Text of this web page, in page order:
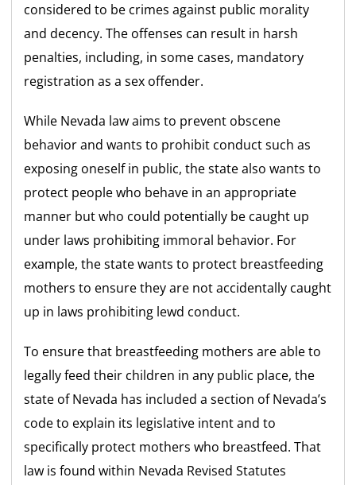
considered to be crimes against public morality
and decency. The offenses can result in harsh
penalties, including, in some cases, mandatory
registration as a sex offender.
While Nevada law aims to prevent obscene
behavior and wants to prohibit conduct such as
exposing oneself in public, the state also wants to
protect people who behave in an appropriate
manner but who could potentially be caught up
under laws prohibiting immoral behavior. For
example, the state wants to protect breastfeeding
mothers to ensure they are not accidentally caught
up in laws prohibiting lewd conduct.
To ensure that breastfeeding mothers are able to
legally feed their children in any public place, the
state of Nevada has included a section of Nevada’s
code to explain its legislative intent and to
specifically protect mothers who breastfeed. That
law is found within Nevada Revised Statutes